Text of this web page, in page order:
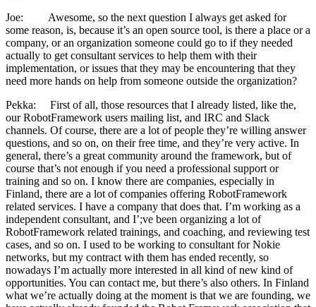
Joe: Awesome, so the next question I always get asked for
some reason, is, because it’s an open source tool, is there a place or a
company, or an organization someone could go to if they needed
actually to get consultant services to help them with their
implementation, or issues that they may be encountering that they
need more hands on help from someone outside the organization?
Pekka: First of all, those resources that I already listed, like the,
our RobotFramework users mailing list, and IRC and Slack
channels. Of course, there are a lot of people they’re willing answer
questions, and so on, on their free time, and they’re very active. In
general, there’s a great community around the framework, but of
course that’s not enough if you need a professional support or
training and so on. I know there are companies, especially in
Finland, there are a lot of companies offering RobotFramework
related services. I have a company that does that. I’m working as a
independent consultant, and I’;ve been organizing a lot of
RobotFramework related trainings, and coaching, and reviewing test
cases, and so on. I used to be working to consultant for Nokie
networks, but my contract with them has ended recently, so
nowadays I’m actually more interested in all kind of new kind of
opportunities. You can contact me, but there’s also others. In Finland
what we’re actually doing at the moment is that we are founding, we